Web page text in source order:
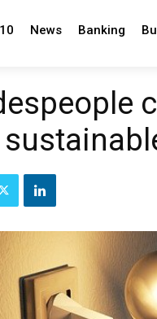
News Banking